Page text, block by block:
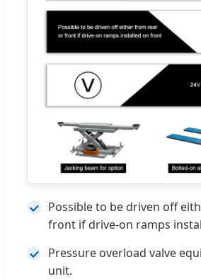
Possible to be driven off
front if drive-on ramps
Pressure overload valve
unit.